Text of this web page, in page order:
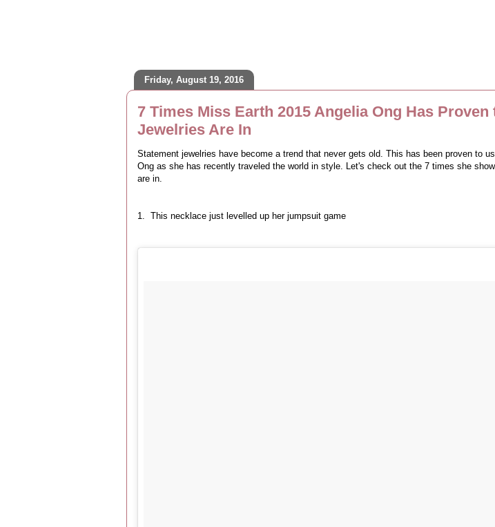
Friday, August 19, 2016
7 Times Miss Earth 2015 Angelia Ong Has
Jewelries Are In
Statement jewelries have become a trend that never gets old. This has been proven to
Ong as she has recently traveled the world in style. Let's check out the 7 times she
are in.
1. This necklace just levelled up her jumpsuit game